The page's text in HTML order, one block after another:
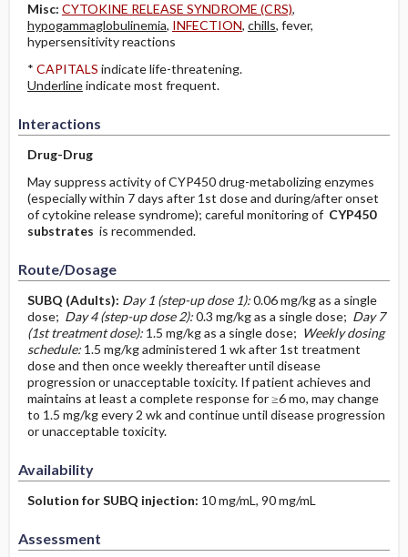
Misc: CYTOKINE RELEASE SYNDROME (CRS),
hypogammaglobulinemia, INFECTION, chills, fever,
hypersensitivity reactions
* CAPITALS indicate life-threatening.
Underlineindicate most frequent.
Interactions
Drug-Drug
May suppress activity of CYP450 drug-metabolizing enzymes
(especially within 7 days after 1st dose and during/after onset
of cytokine release syndrome); careful monitoring of CYP450
substrates is recommended.
Route/Dosage
SUBQ (Adults): Day 1 (step-up dose 1):0.06 mg/kg as a single
dose; Day 4 (step-up dose 2):0.3 mg/kg as a single dose; Day 7
(1st treatment dose): 1.5 mg/kg as a single dose; Weekly dosing
schedule: 1.5 mg/kg administered 1 wk after 1st treatment
dose and then once weekly thereafter until disease
progression or unacceptable toxicity. If patient achieves and
maintains at least a complete response for ≥6 mo, may change
to 1.5 mg/kg every 2 wk and continue until disease progression
or unacceptable toxicity.
Availability
Solution for SUBQ injection: 10 mg/mL, 90 mg/mL
Assessment